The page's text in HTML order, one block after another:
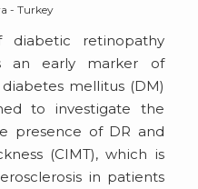
- Turkey
diabetic retinopathy
an early marker of
mellitus (DM)
to investigate the
presence of DR and
(CIMT), which is
in patients